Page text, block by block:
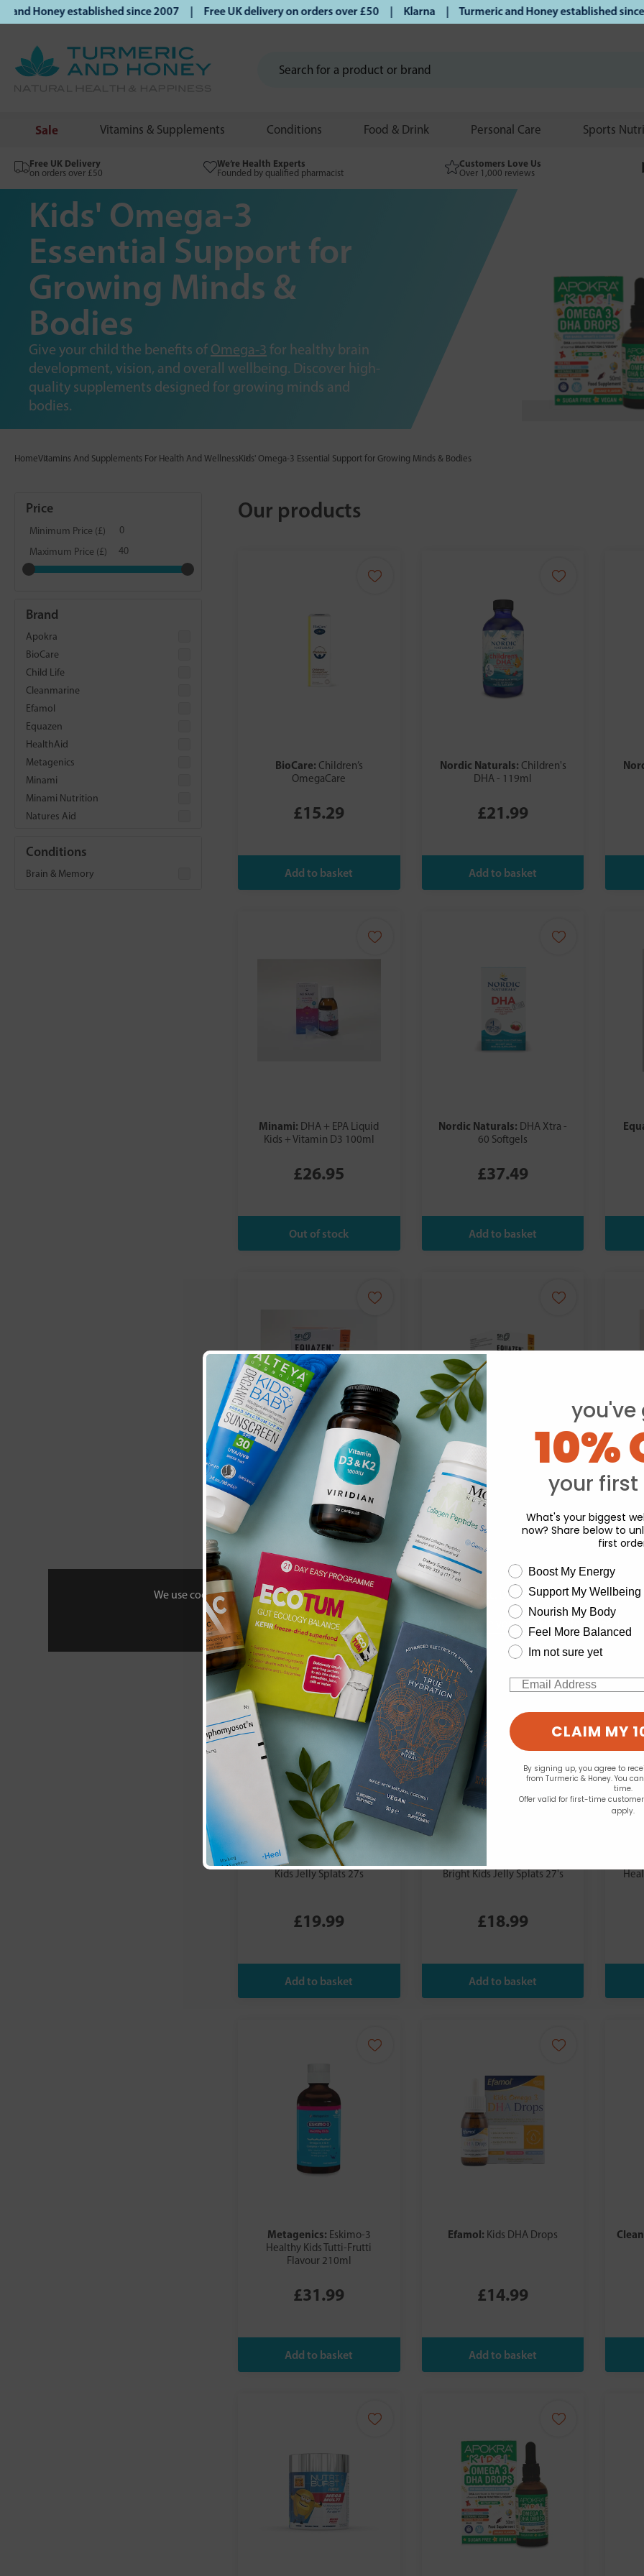
We use cookies to personalise your experience and to analyse our traffic. Do you want to allow all
Change your cookie preferences
established since 2007 | Free UK delivery on orders over £50 | Klarna | Turmeric and Honey established since 2007
Sale Vitamins & Supplements Conditions Food & Drink Personal Care Sports
Free UK Delivery
on orders over £50
We’re Health Experts
Founded by qualified pharmacist
Customers Love Us
Over 1,000 reviews
Kids' Omega-3
Essential Support for
Growing Minds &
Bodies
Give your child the benefits of Omega-3 for healthy brain
development, vision, and overall wellbeing. Discover high-
quality supplements designed for growing minds and
bodies.
HomeVitamins And Supplements For Health And WellnessKids' Omega-3 Essential Support for Growing Minds & Bodies
Price
Minimum Price (£)
Maximum Price (£)
Brand
Apokra
BioCare
Child Life
Cleanmarine
Efamol
Equazen
HealthAid
Metagenics
Minami
Minami Nutrition
Natures Aid
Nutri Advanced
Nutriburst
Conditions
Brain & Memory
Our products
BioCare: Children’s
OmegaCare
£15.29
Nordic Naturals: Children's
DHA - 119ml
£21.99
Minami: DHA + EPA Liquid
Kids + Vitamin D3 100ml
£26.95
Nordic Naturals: DHA Xtra -
60 Softgels
£37.49
Equazen: Equazen Chews 180s
£32.48
Equazen:Equazen Chews 60s
£12.74
Metagenics:
Eskimo-3 Bright
Kids Jelly Splats 27s
£19.99
Bright Kids Jelly Splats 27's
£18.99
Metagenics: Eskimo-3
Healthy Kids Tutti-Frutti
Flavour 210ml
£31.99
Efamol: Kids DHA Drops
£14.99
you've
10%
your first
What's your biggest
now? Share below to
first
wellness need
Boost My Energy
Support My Wellbeing
Nourish My Body
Feel More Balanced
Im not sure yet
Email
CLAIM MY
By signing up, you agree to
from Turmeric & Honey. You
time.
Offer valid for first-time
apply.